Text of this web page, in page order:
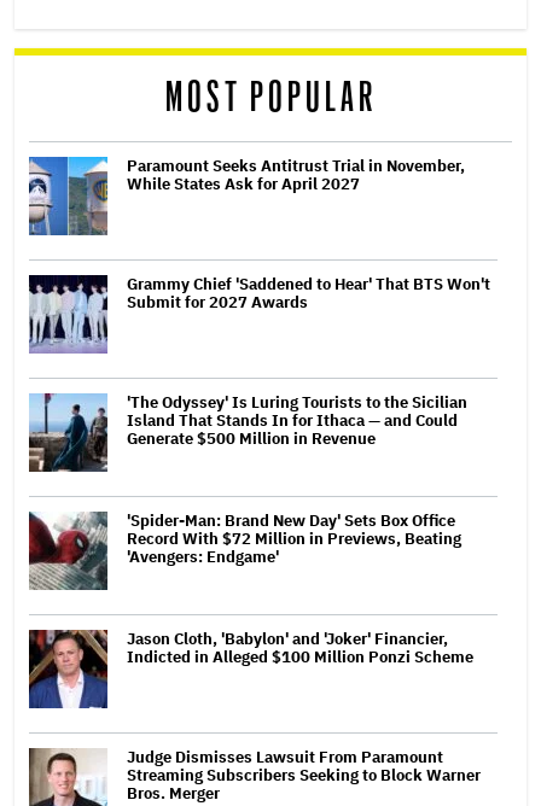
MOST POPULAR
Paramount Seeks Antitrust Trial in November,
While States Ask for April 2027
Grammy Chief 'Saddened to Hear' That BTS Won't
Submit for 2027 Awards
'The Odyssey' Is Luring Tourists to the Sicilian
Island That Stands In for Ithaca — and Could
Generate $500 Million in Revenue
'Spider-Man: Brand New Day' Sets Box Office
Record With $72 Million in Previews, Beating
'Avengers: Endgame'
Jason Cloth, 'Babylon' and 'Joker' Financier,
Indicted in Alleged $100 Million Ponzi Scheme
Judge Dismisses Lawsuit From Paramount
Streaming Subscribers Seeking to Block Warner
Bros. Merger